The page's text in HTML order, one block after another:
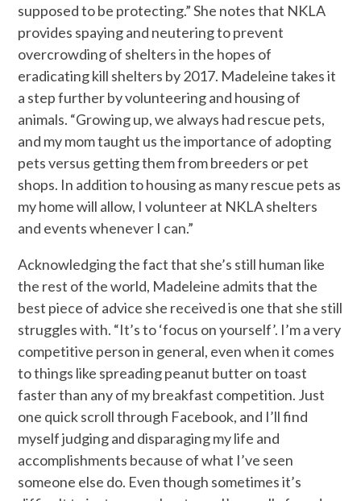
supposed to be protecting.” She notes that NKLA
provides spaying and neutering to prevent
overcrowding of shelters in the hopes of
eradicating kill shelters by 2017. Madeleine takes it
a step further by volunteering and housing of
animals. “Growing up, we always had rescue pets,
and my mom taught us the importance of adopting
pets versus getting them from breeders or pet
shops. In addition to housing as many rescue pets as
my home will allow, I volunteer at NKLA shelters
and events whenever I can.”
Acknowledging the fact that she’s still human like
the rest of the world, Madeleine admits that the
best piece of advice she received is one that she still
struggles with. “It’s to ‘focus on yourself’. I’m a very
competitive person in general, even when it comes
to things like spreading peanut butter on toast
faster than any of my breakfast competition. Just
one quick scroll through Facebook, and I’ll find
myself judging and disparaging my life and
accomplishments because of what I’ve seen
someone else do. Even though sometimes it’s